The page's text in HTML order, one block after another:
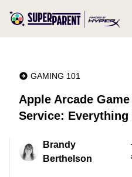
GAMING 101
Apple Arcade
Service: Everything
Brandy
Berthelson